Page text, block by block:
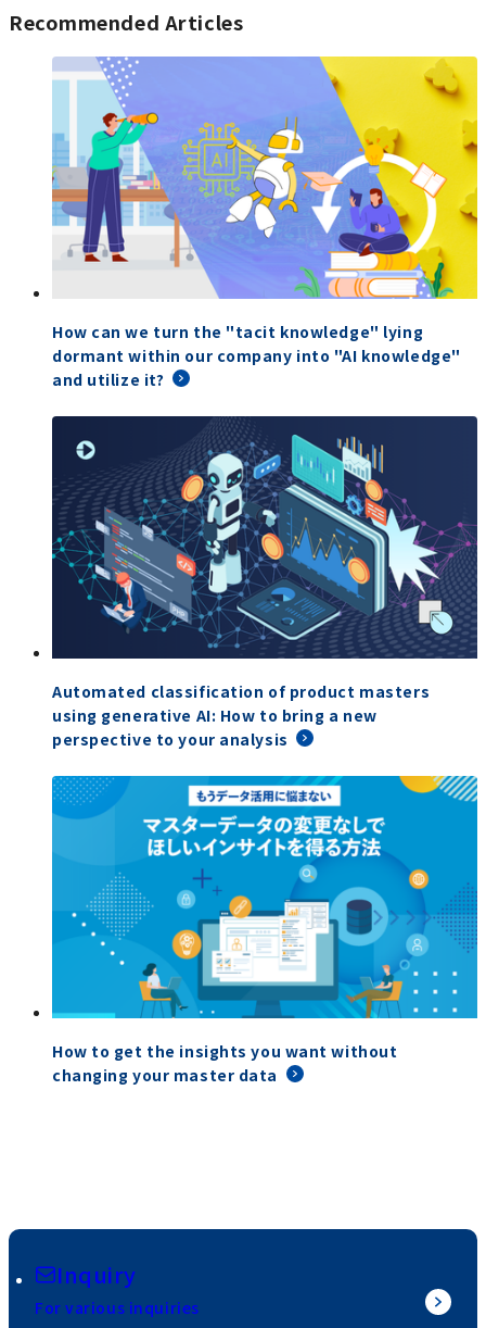
Recommended Articles
How can we turn the "tacit knowledge" lying
dormant within our company into "AI knowledge"
and utilize it?
Automated classification of product masters
using generative AI: How to bring a new
perspective to your analysis
How to get the insights you want without
changing your master data
Inquiry
For various inquiries